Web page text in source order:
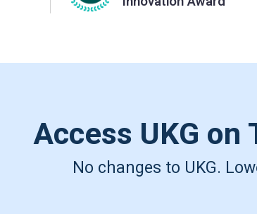
Access UKG on
No changes to UKG.